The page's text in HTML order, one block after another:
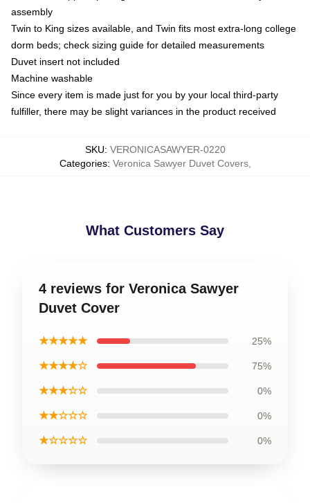
assembly
Twin to King sizes available, and Twin fits most extra-long college
dorm beds; check sizing guide for detailed measurements
Duvet insert not included
Machine washable
Since every item is made just for you by your local third-party
fulfiller, there may be slight variances in the product received
SKU: VERONICASAWYER-0220
Categories: Veronica Sawyer Duvet Covers,
What Customers Say
4 reviews for Veronica Sawyer
Duvet Cover
★★★★★ 25%
★★★★☆ 75%
★★★☆☆ 0%
★★☆☆☆ 0%
★☆☆☆☆ 0%